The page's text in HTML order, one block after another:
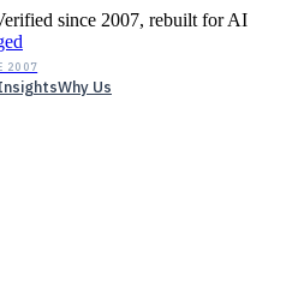
since 2007, rebuilt for AI
2007
Why Us